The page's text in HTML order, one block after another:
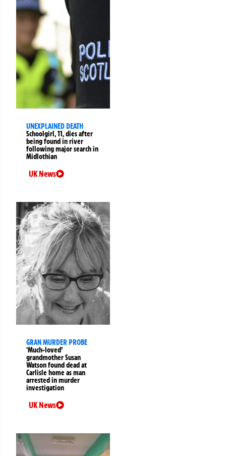
UNEXPLAINED DEATH
Schoolgirl, 11, dies after
being found in river
following major search in
Midlothian
UK News
GRAN MURDER PROBE
‘Much-loved’
grandmother Susan
Watson found dead at
Carlisle home as man
arrested in murder
investigation
UK News